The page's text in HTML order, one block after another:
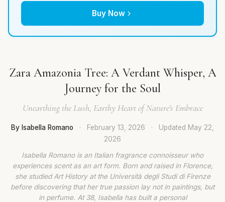
Buy Now
Zara Amazonia Tree: A Verdant Whisper, A
Journey for the Soul
Unearthing the Lush, Earthy Heart of Nature's Embrace
By Isabella Romano · February 13, 2026 · Updated May 22,
2026
Isabella Romano is an Italian fragrance connoisseur who
experiences scent as an art form. Born and raised in Florence,
she studied Art History at the Università degli Studi di Firenze
before discovering that her true passion lay not in paintings, but
in perfume. At 38, Isabella has built a personal